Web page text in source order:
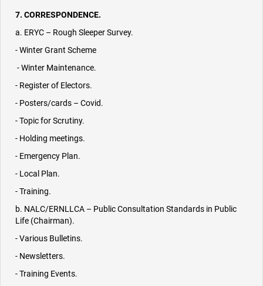
7. CORRESPONDENCE.
a. ERYC – Rough Sleeper Survey.
- Winter Grant Scheme
- Winter Maintenance.
- Register of Electors.
- Posters/cards – Covid.
- Topic for Scrutiny.
- Holding meetings.
- Emergency Plan.
- Local Plan.
- Training.
b. NALC/ERNLLCA – Public Consultation Standards in Public
Life (Chairman).
- Various Bulletins.
- Newsletters.
- Training Events.